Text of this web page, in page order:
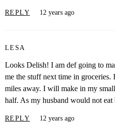
REPLY 12 years ago
LESA
Looks Delish! I am def going to
me the stuff next time in groceries.
miles away. I will make in my
half. As my husband would not
REPLY 12 years ago